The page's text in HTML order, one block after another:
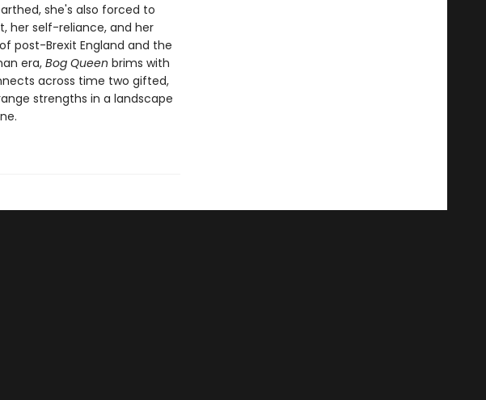
she's also forced to
her self-reliance, and her
post-Brexit England and the
era, Bog Queen brims with
across time two gifted,
strengths in a landscape